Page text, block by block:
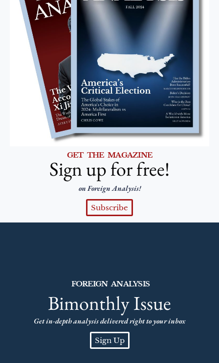
GET THE MAGAZINE
Sign up for free!
on Foreign Analysis!
Subscribe
FOREIGN ANALYSIS
Bimonthly Issue
Get in-depth analysis delivered right to your inbox
Sign Up